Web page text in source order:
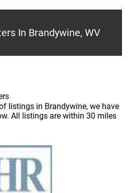
In Brandywine, WV
listings in Brandywine, we have
All listings are within 30 miles